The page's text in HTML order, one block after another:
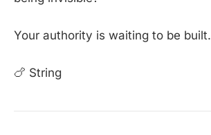
Your authority is waiting to be built.
🍗 String